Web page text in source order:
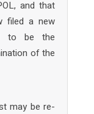
and that
filed a new
to be the
of the
may be re-